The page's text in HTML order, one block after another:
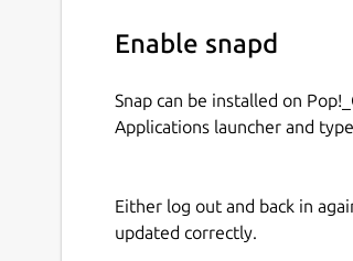
Enable snapd
Snap can be installed on
Applications launcher and
Either log out and back in
updated correctly.